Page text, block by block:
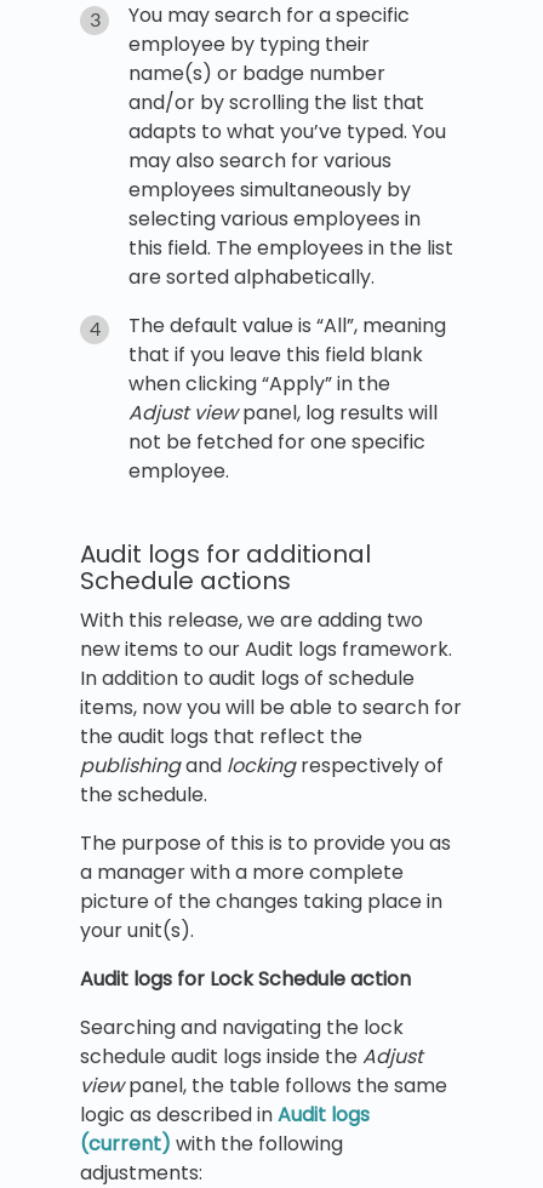
You may search for a specific
employee by typing their
name(s) or badge number
and/or by scrolling the list that
adapts to what you’ve typed. You
may also search for various
employees simultaneously by
selecting various employees in
this field. The employees in the list
are sorted alphabetically.
The default value is “All”, meaning
that if you leave this field blank
when clicking “Apply” in the
Adjust viewpanel, log results will
not be fetched for one specific
employee.
Audit logs for additional
Schedule actions
With this release, we are adding two
new items to our Audit logs framework.
In addition to audit logs of schedule
items, now you will be able to search for
the audit logs that reflect the
publishingand lockingrespectively of
the schedule.
The purpose of this is to provide you as
a manager with a more complete
picture of the changes taking place in
your unit(s).
Audit logs for Lock Schedule action
Searching and navigating the lock
schedule audit logs inside theAdjust
viewpanel, the table follows the same
logic as described inAudit logs
(current) with the following
adjustments: